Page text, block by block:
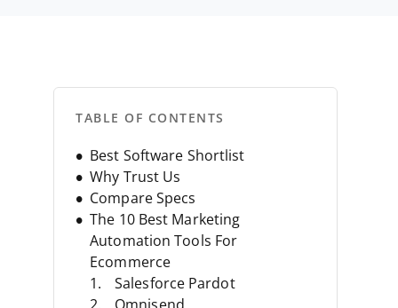
TABLE OF CONTENTS
Best Software Shortlist
Why Trust Us
Compare Specs
The 10 Best Marketing
Automation Tools For
Ecommerce
Salesforce Pardot
Omnisend